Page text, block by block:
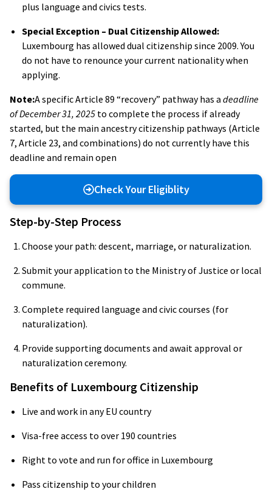
plus language and civics tests.
Special Exception – Dual Citizenship Allowed:
Luxembourg has allowed dual citizenship since 2009. You
do not have to renounce your current nationality when
applying.
Note:A specific Article 89 “recovery” pathway has a deadline
of December 31, 2025 to complete the process if already
started, but the main ancestry citizenship pathways (Article
7, Article 23, and combinations) do not currently have this
deadline and remain open
Check Your Eligiblity
Step-by-Step Process
Choose your path: descent, marriage, or naturalization.
Submit your application to the Ministry of Justice or local
commune.
Complete required language and civic courses (for
naturalization).
Provide supporting documents and await approval or
naturalization ceremony.
Benefits of Luxembourg Citizenship
Live and work in any EU country
Visa-free access to over 190 countries
Right to vote and run for office in Luxembourg
Pass citizenship to your children